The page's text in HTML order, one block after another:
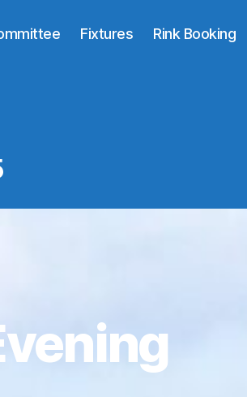
Fixtures Rink Booking